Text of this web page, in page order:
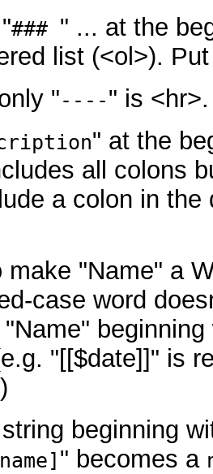
### " ... at the
list (<ol>).
"----" is <hr>.
" at the
all colons
a colon in
make "Name" a
case word
"[[$date]]" is
beginning
" becomes a